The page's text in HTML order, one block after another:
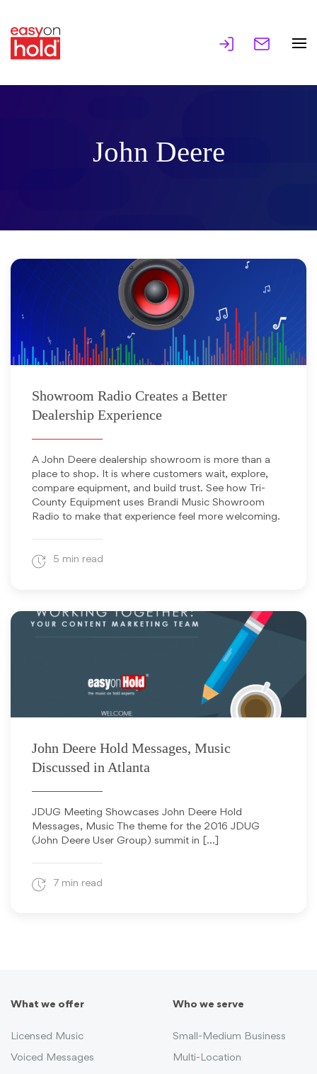
John Deere
Showroom Radio Creates a Better
Dealership Experience
A John Deere dealership showroom is more than a
place to shop. It is where customers wait, explore,
compare equipment, and build trust. See how Tri-
County Equipment uses Brandi Music Showroom
Radio to make that experience feel more welcoming.
5 min read
June 12, 2026
John Deere Hold Messages, Music
Discussed in Atlanta
JDUG Meeting Showcases John Deere Hold
Messages, Music The theme for the 2016 JDUG
(John Deere User Group) summit in […]
7 min read
March 11, 2016
What we offer
Licensed Music
Voiced Messages
Who we serve
Small-Medium Business
Multi-Location